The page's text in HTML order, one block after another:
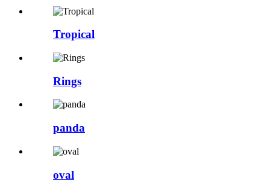
Tropical
Rings
panda
oval